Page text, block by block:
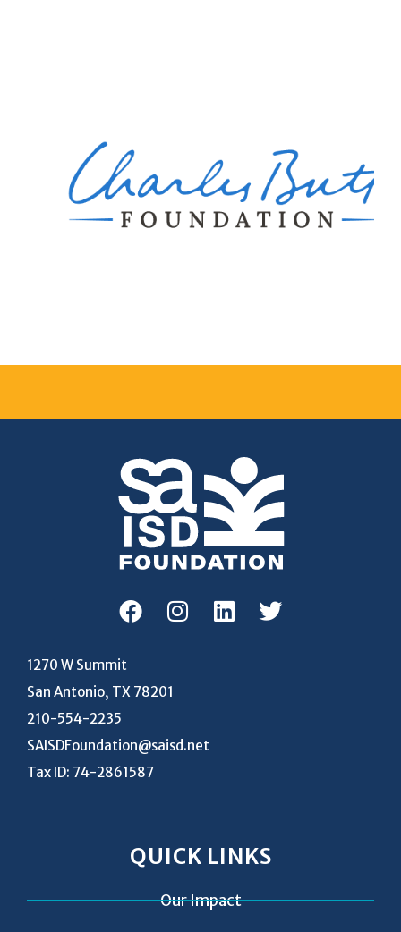
1270 W Summit
San Antonio, TX 78201
210-554-2235
SAISDFoundation@saisd.net
Tax ID: 74-2861587
QUICK LINKS
Our Impact